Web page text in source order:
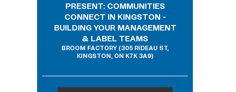
PRESENT: COMMUNITIES
CONNECT IN KINGSTON -
BUILDING YOUR MANAGEMENT
& LABEL TEAMS
BROOM FACTORY (305 RIDEAU ST,
KINGSTON, ON K7K 3A9)